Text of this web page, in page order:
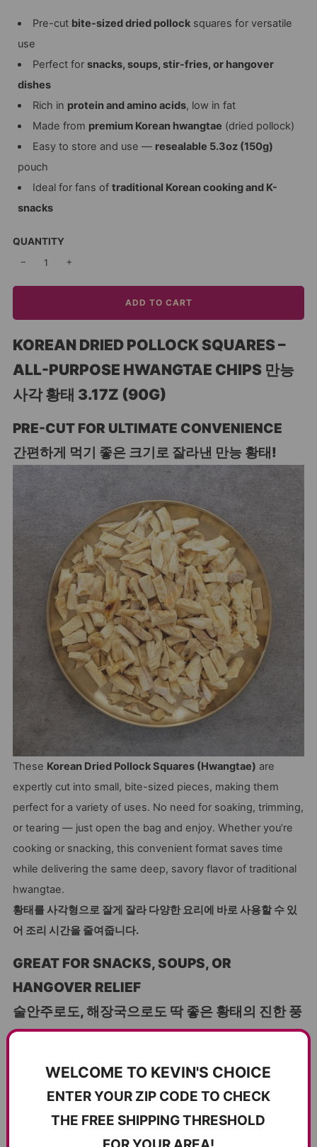
Pre-cut bite-sized dried pollocksquares for versatile
use
Perfect for snacks, soups, stir-fries, or hangover
dishes
Rich in protein and amino acids, low in fat
Made from premium Korean hwangtae (dried pollock)
Easy to store and use — resealable 5.3oz (150g)
pouch
Ideal for fans of traditional Korean cooking and K-
snacks
QUANTITY
− +
ADD TO CART
KOREAN DRIED POLLOCK SQUARES –
ALL-PURPOSE HWANGTAE CHIPS 만능
사각 황태 3.17Z (90G)
PRE-CUT FOR ULTIMATE CONVENIENCE
간편하게 먹기 좋은 크기로 잘라낸 만능 황태!
These Korean Dried Pollock Squares (Hwangtae) are
expertly cut into small, bite-sized pieces, making them
perfect for a variety of uses. No need for soaking, trimming,
or tearing — just open the bag and enjoy. Whether you’re
cooking or snacking, this convenient format saves time
while delivering the same deep, savory flavor of traditional
hwangtae.
황태를 사각형으로 잘게 잘라 다양한 요리에 바로 사용할 수 있
어 조리 시간을 줄여줍니다.
GREAT FOR SNACKS, SOUPS, OR
HANGOVER RELIEF
술안주로도, 해장국으로도 딱 좋은 황태의 진한 풍
미!
light snack on their own, or pan-fried for a crispy treat.
They’re also ideal forhaejangguk (해장국), the classic
Korean hangover soup, or added to stews and stir-fries to
boost umami. Their firm yet tender texture makes them
WELCOME TO KEVIN'S CHOICE
ENTER YOUR ZIP CODE TO CHECK
THE FREE SHIPPING THRESHOLD